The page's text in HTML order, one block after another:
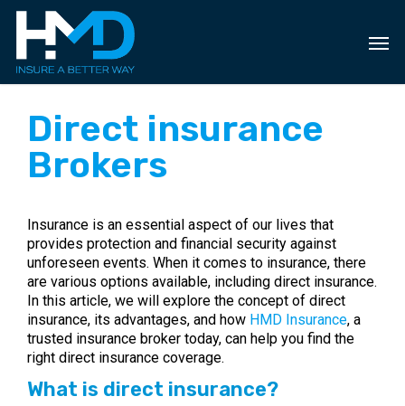
Skip
content
Direct insurance
Brokers
Insurance is an essential aspect of our lives that
provides protection and financial security against
unforeseen events. When it comes to insurance, there
are various options available, including direct insurance.
In this article, we will explore the concept of direct
insurance, its advantages, and how HMD Insurance, a
trusted insurance broker today, can help you find the
right direct insurance coverage.
What is direct insurance?